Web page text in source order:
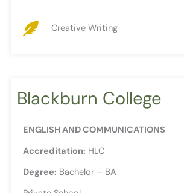
Creative Writing
Blackburn College
ENGLISH AND COMMUNICATIONS
Accreditation: HLC
Degree: Bachelor – BA